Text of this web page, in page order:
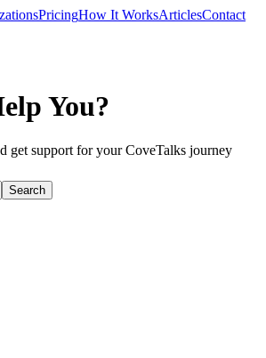
PricingHow It WorksArticlesContact
You?
get support for your CoveTalks journey
Search